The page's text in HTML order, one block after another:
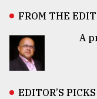
FROM THE
A
EDITOR’S PICKS